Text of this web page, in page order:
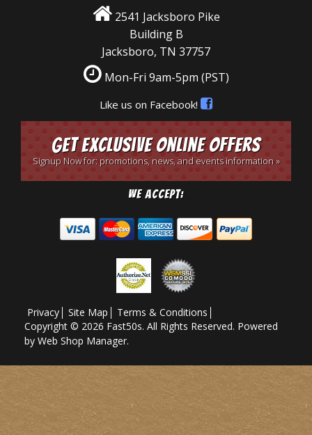
2541 Jacksboro Pike
Building B
Jacksboro, TN 37757
Mon-Fri 9am-5pm (PST)
Like us on Facebook!
Get Exclusive Online Offers
Signup Now for: promotions, news, and events information »
We Accept:
Privacy Site Map
Terms & Conditions
Copyright © 2026 Fast50s. All Rights Reserved. Powered
by Web Shop Manager.